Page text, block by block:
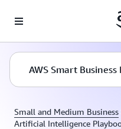
AWS Smart Business
Small and Medium Business
Artificial Intelligence